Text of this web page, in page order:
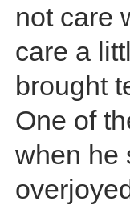
not care
care a
brought
One of
when he